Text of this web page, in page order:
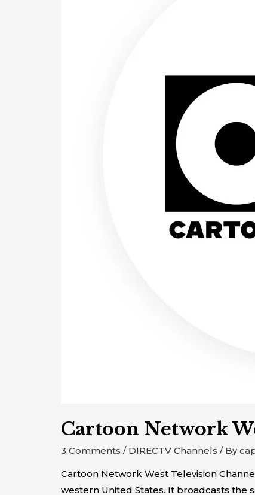
Cartoon Network
3 Comments / DIRECTV Channels / By
Cartoon Network West Television
western United States. It broadcasts the